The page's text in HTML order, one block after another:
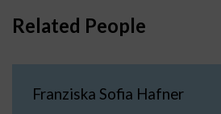
Related People
Franziska Sofia Hafner